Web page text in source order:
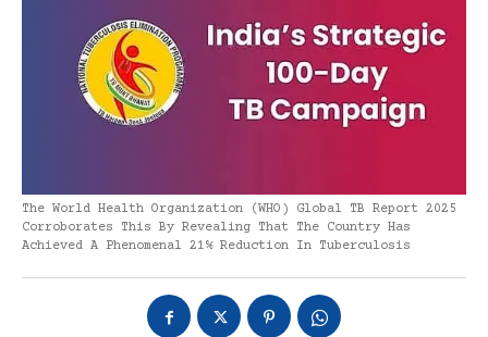
The World Health Organization (WHO) Global TB Report 2025
Corroborates This By Revealing That The Country Has
Achieved A Phenomenal 21% Reduction In Tuberculosis